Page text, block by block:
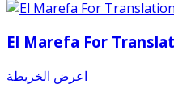
El Marefa For
اعرض الخريطة